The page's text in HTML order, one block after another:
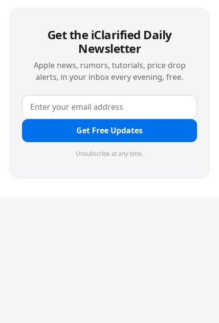
Get the iClarified Daily
Newsletter
Apple news, rumors, tutorials, price drop
alerts, in your inbox every evening, free.
Get Free Updates
Unsubscribe at any time.